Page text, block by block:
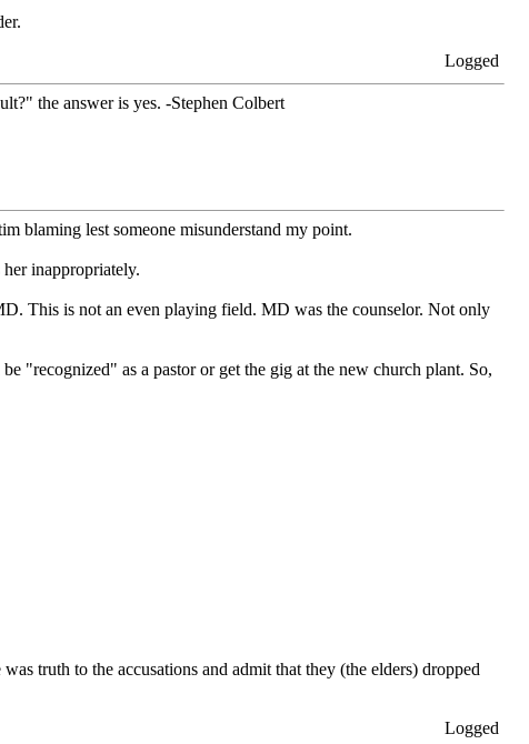
Logged
the answer is yes. -Stephen Colbert
blaming lest someone misunderstand my point.
inappropriately.
This is not an even playing field. MD was the counselor. Not only
"recognized" as a pastor or get the gig at the new church plant. So,
truth to the accusations and admit that they (the elders) dropped
Logged